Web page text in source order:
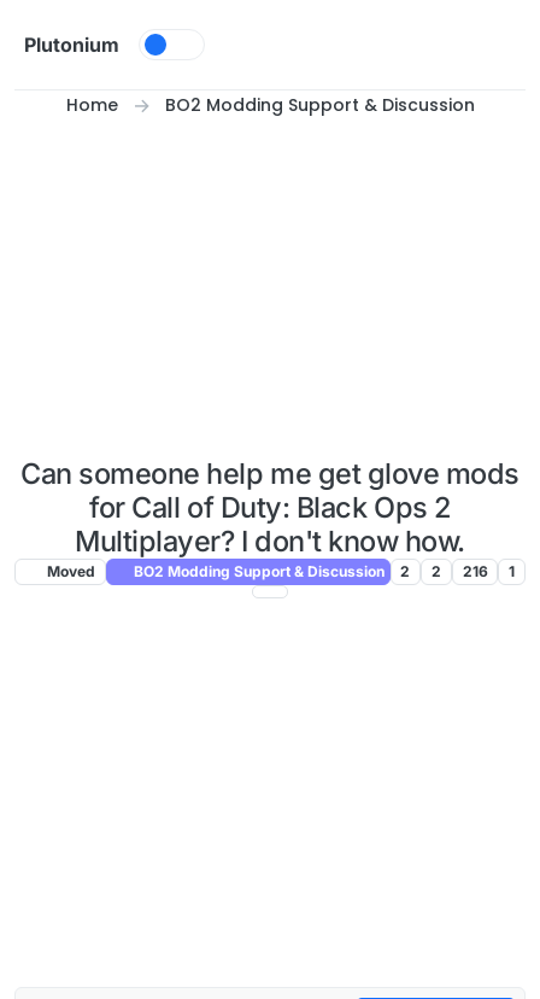
Plutonium
Home BO2 Modding Support & Discussion
Can someone help me get glove mods
for Call of Duty: Black Ops 2
Multiplayer? I don't know how.
Moved BO2 Modding Support & Discussion 2 2 216 1